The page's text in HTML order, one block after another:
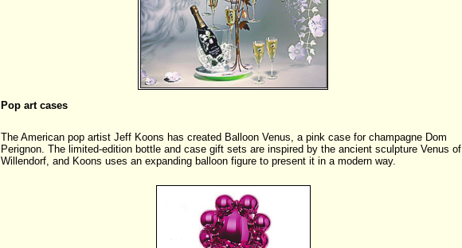
Pop art cases
The American pop artist Jeff Koons has created Balloon Venus, a pink case for champagne Dom
Perignon. The limited-edition bottle and case gift sets are inspired by the ancient sculpture Venus of
Willendorf, and Koons uses an expanding balloon figure to present it in a modern way.